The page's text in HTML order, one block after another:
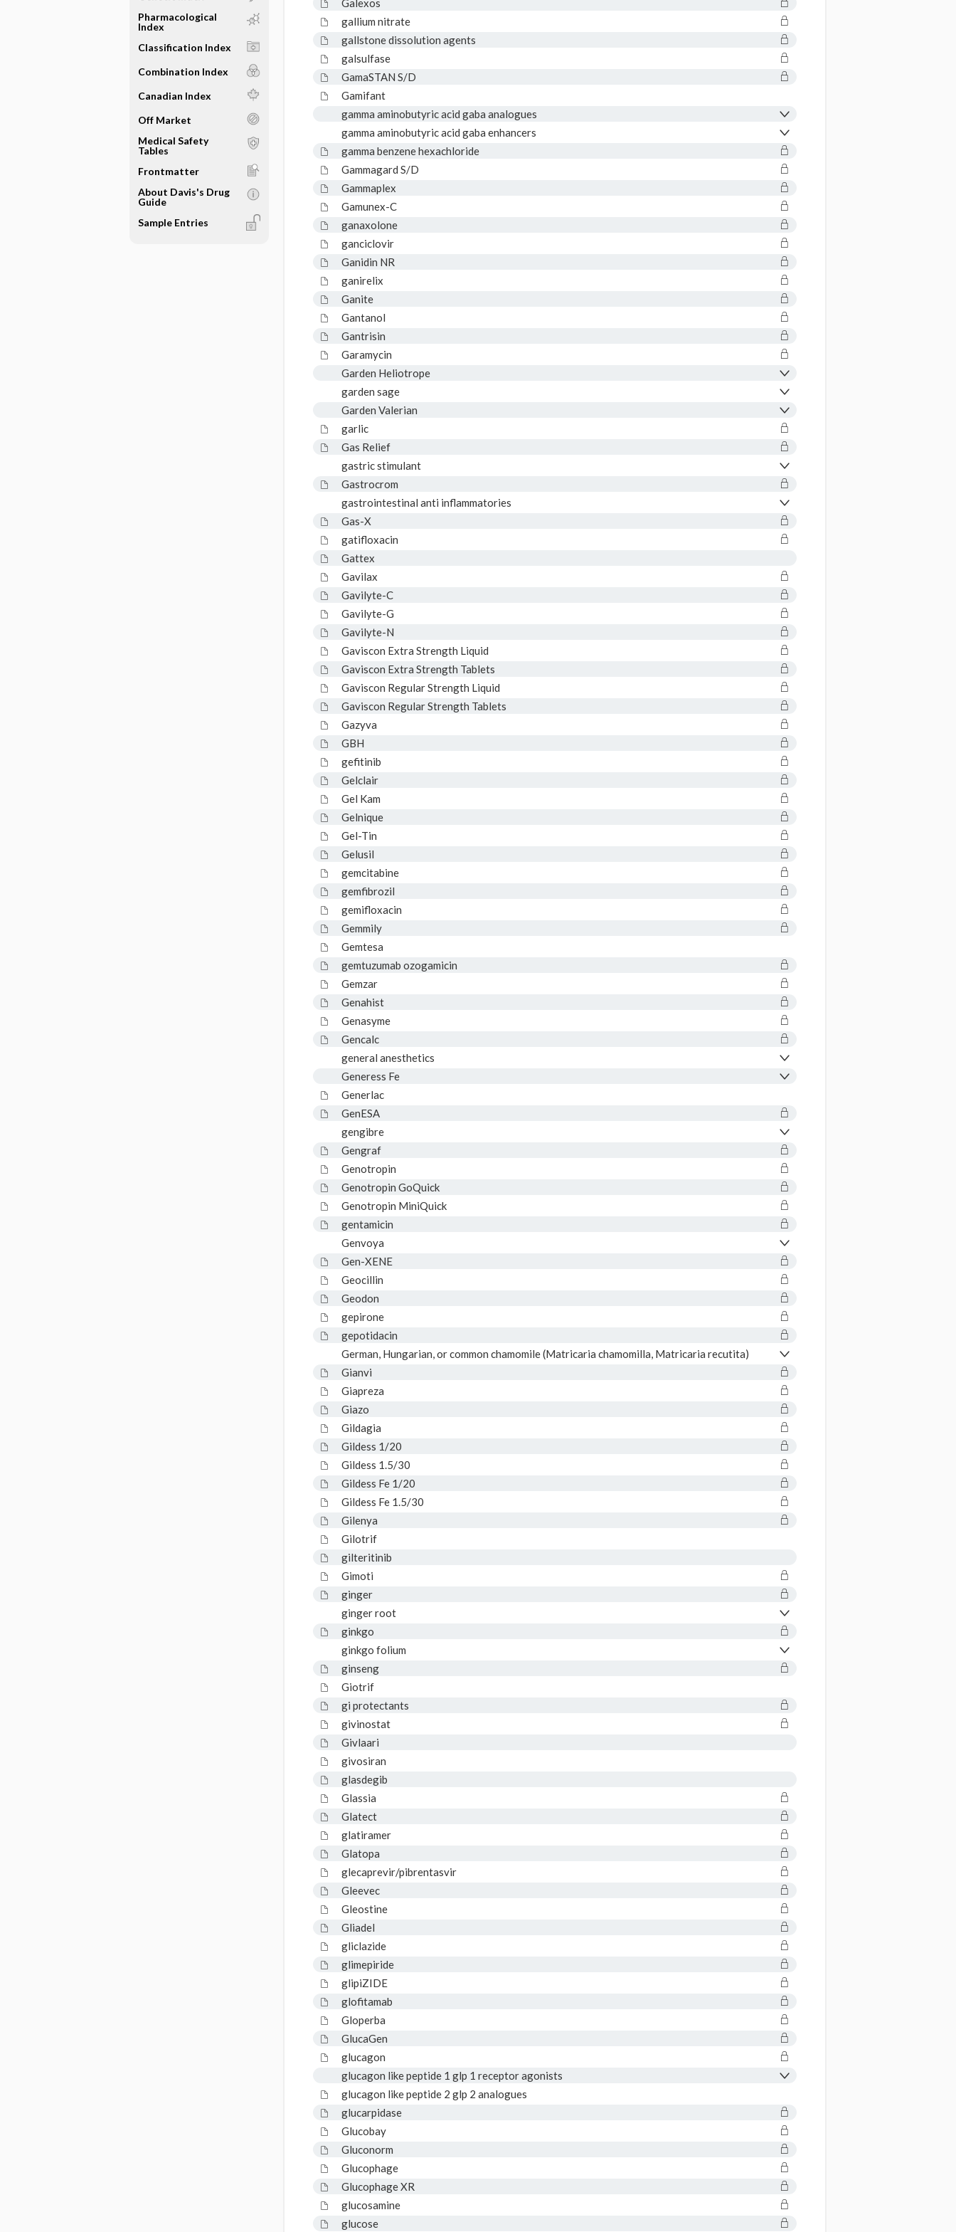
Pharmacological
Index
Classification Index
Combination Index
Canadian Index
Off Market
Medical Safety
Tables
Frontmatter
About Davis's Drug
Guide
Sample Entries
Galexos
gallium nitrate
gallstone dissolution agents
galsulfase
GamaSTAN S/D
Gamifant
gamma aminobutyric acid gaba analogues
gamma aminobutyric acid gaba enhancers
gamma benzene hexachloride
Gammagard S/D
Gammaplex
Gamunex-C
ganaxolone
ganciclovir
Ganidin NR
ganirelix
Ganite
Gantanol
Gantrisin
Garamycin
Garden Heliotrope
garden sage
Garden Valerian
garlic
Gas Relief
gastric stimulant
Gastrocrom
gastrointestinal anti inflammatories
Gas-X
gatifloxacin
Gattex
Gavilax
Gavilyte-C
Gavilyte-G
Gavilyte-N
Gaviscon Extra Strength Liquid
Gaviscon Extra Strength Tablets
Gaviscon Regular Strength Liquid
Gaviscon Regular Strength Tablets
Gazyva
GBH
gefitinib
Gelclair
Gel Kam
Gelnique
Gel-Tin
Gelusil
gemcitabine
gemfibrozil
gemifloxacin
Gemmily
Gemtesa
gemtuzumab ozogamicin
Gemzar
Genahist
Genasyme
Gencalc
general anesthetics
Generess Fe
Generlac
GenESA
gengibre
Gengraf
Genotropin
Genotropin GoQuick
Genotropin MiniQuick
gentamicin
Genvoya
Gen-XENE
Geocillin
Geodon
gepirone
gepotidacin
German, Hungarian, or common chamomile (Matricaria chamomilla, Matricaria recutita)
Gianvi
Giapreza
Giazo
Gildagia
Gildess 1/20
Gildess 1.5/30
Gildess Fe 1/20
Gildess Fe 1.5/30
Gilenya
Gilotrif
gilteritinib
Gimoti
ginger
ginger root
ginkgo
ginkgo folium
ginseng
Giotrif
gi protectants
givinostat
Givlaari
givosiran
glasdegib
Glassia
Glatect
glatiramer
Glatopa
glecaprevir/pibrentasvir
Gleevec
Gleostine
Gliadel
gliclazide
glimepiride
glipiZIDE
glofitamab
Gloperba
GlucaGen
glucagon
glucagon like peptide 1 glp 1 receptor agonists
glucagon like peptide 2 glp 2 analogues
glucarpidase
Glucobay
Gluconorm
Glucophage
Glucophage XR
glucosamine
glucose